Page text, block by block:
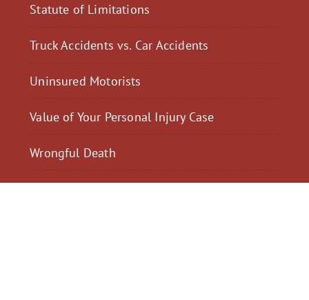
Statute of Limitations
Truck Accidents vs. Car Accidents
Uninsured Motorists
Value of Your Personal Injury Case
Wrongful Death